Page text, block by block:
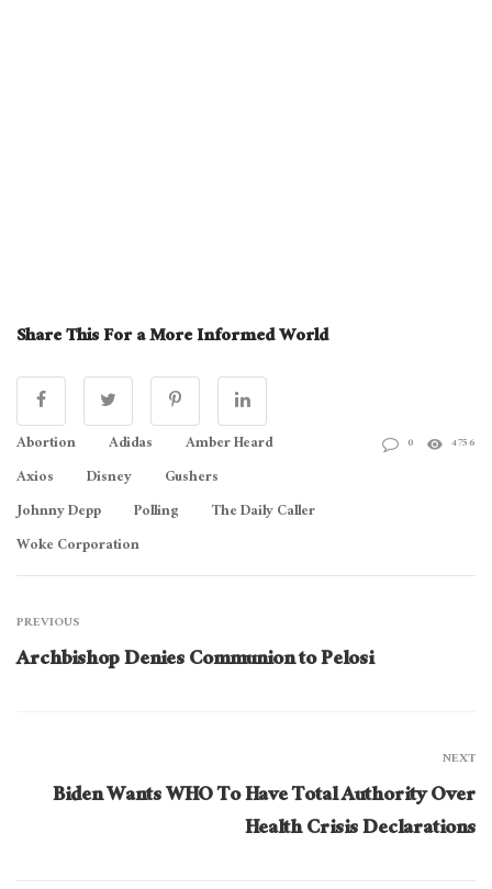
Share This For a More Informed World
Abortion Adidas
Amber Heard
Axios
Disney
Gushers
Johnny Depp
Polling
The Daily Caller
Woke Corporation
0 4756
PREVIOUS
Archbishop Denies Communion to Pelosi
NEXT
Biden Wants WHO To Have Total Authority Over
Health Crisis Declarations